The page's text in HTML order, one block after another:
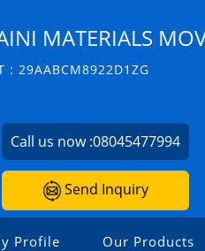
MATERIALS
: 29AABCM8922D1ZG
Call us now :08045477994
Send Inquiry
Profile Our Products